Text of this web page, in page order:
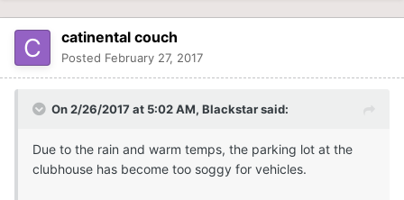
catinental couch
Posted February 27, 2017
On 2/26/2017 at 5:02 AM, Blackstarsaid:
Due to the rain and warm temps, the parking lot at the
clubhouse has become too soggy for vehicles.